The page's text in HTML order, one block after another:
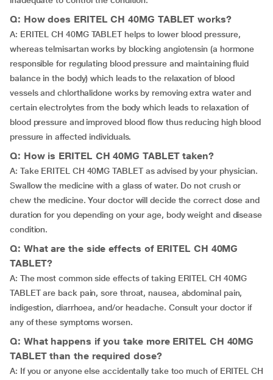
Q: How does ERITEL CH 40MG TABLET works?
A: ERITEL CH 40MG TABLET helps to lower blood pressure,
whereas telmisartan works by blocking angiotensin (a hormone
responsible for regulating blood pressure and maintaining fluid
balance in the body) which leads to the relaxation of blood
vessels and chlorthalidone works by removing extra water and
certain electrolytes from the body which leads to relaxation of
blood pressure and improved blood flow thus reducing high blood
pressure in affected individuals.
Q: How is ERITEL CH 40MG TABLET taken?
A: Take ERITEL CH 40MG TABLET as advised by your physician.
Swallow the medicine with a glass of water. Do not crush or
chew the medicine. Your doctor will decide the correct dose and
duration for you depending on your age, body weight and disease
condition.
Q: What are the side effects of ERITEL CH 40MG
TABLET?
A: The most common side effects of taking ERITEL CH 40MG
TABLET are back pain, sore throat, nausea, abdominal pain,
indigestion, diarrhoea, and/or headache. Consult your doctor if
any of these symptoms worsen.
Q: What happens if you take more ERITEL CH 40MG
TABLET than the required dose?
A: If you or anyone else accidentally take too much of ERITEL CH